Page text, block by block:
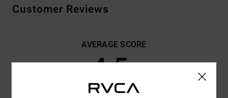
Customer Reviews
AVERAGE SCORE
4.5